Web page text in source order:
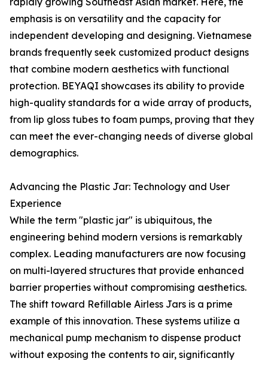
emphasis is on versatility and the capacity for
independent developing and designing. Vietnamese
brands frequently seek customized product designs
that combine modern aesthetics with functional
protection. BEYAQI showcases its ability to provide
high-quality standards for a wide array of products,
from lip gloss tubes to foam pumps, proving that they
can meet the ever-changing needs of diverse global
demographics.
Advancing the Plastic Jar: Technology and User
Experience
While the term "plastic jar" is ubiquitous, the
engineering behind modern versions is remarkably
complex. Leading manufacturers are now focusing
on multi-layered structures that provide enhanced
barrier properties without compromising aesthetics.
The shift toward Refillable Airless Jars is a prime
example of this innovation. These systems utilize a
mechanical pump mechanism to dispense product
without exposing the contents to air, significantly